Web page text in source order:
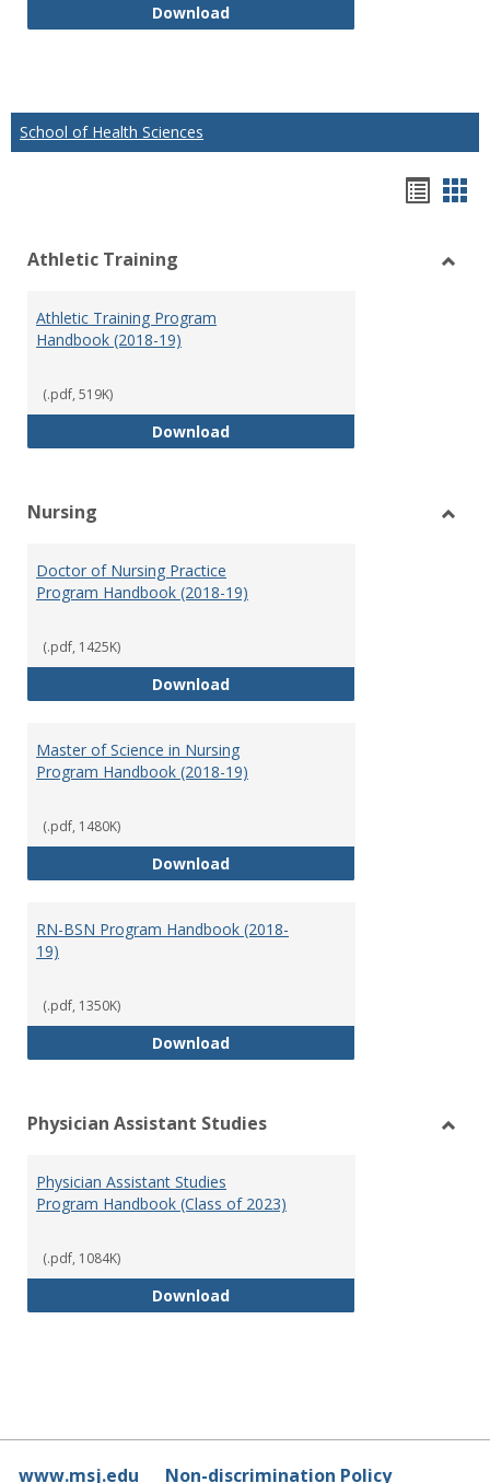
DownloadEducational Studies Bachelor of
School of Health Sciences
view
Athletic Training
Athletic Training Program
Handbook (2018-19)
(.pdf, 519K)
DownloadAthletic Training Program
Nursing
Doctor of Nursing Practice
Program Handbook (2018-19)
(.pdf, 1425K)
DownloadDoctor of Nursing Practice
Master of Science in Nursing
Program Handbook (2018-19)
(.pdf, 1480K)
DownloadMaster of Science in Nursing
RN-BSN Program Handbook (2018-
19)
(.pdf, 1350K)
DownloadRN-BSN Program Handbook
Physician Assistant Studies
Physician Assistant Studies
Program Handbook (Class of 2023)
(.pdf, 1084K)
DownloadPhysician Assistant Studies
www.msj.edu Non-discrimination Policy